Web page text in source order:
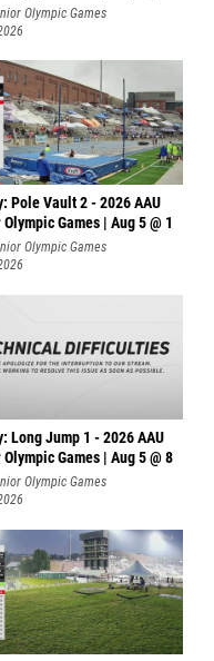
Olympic Games
Pole Vault 2 - 2026 AAU
Games | Aug 5 @ 1
Olympic Games
Long Jump 1 - 2026 AAU
Games | Aug 5 @ 8
Olympic Games